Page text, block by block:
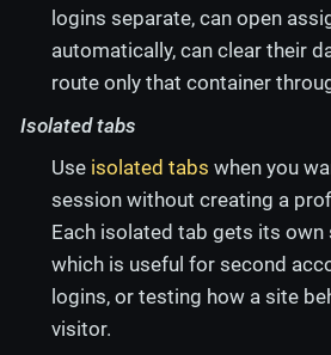
logins separate, can open
automatically, can clear their
route only that container
Isolated tabs
Use isolated tabs when you
session without creating a
Each isolated tab gets its own
which is useful for second
logins, or testing how a site
visitor.